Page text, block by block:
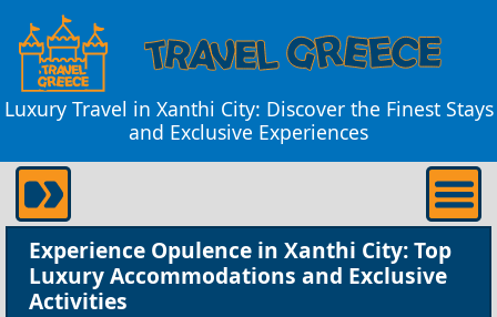
Luxury Travel in Xanthi City: Discover the Finest Stays
and Exclusive Experiences
Experience Opulence in Xanthi City: Top
Luxury Accommodations and Exclusive
Activities